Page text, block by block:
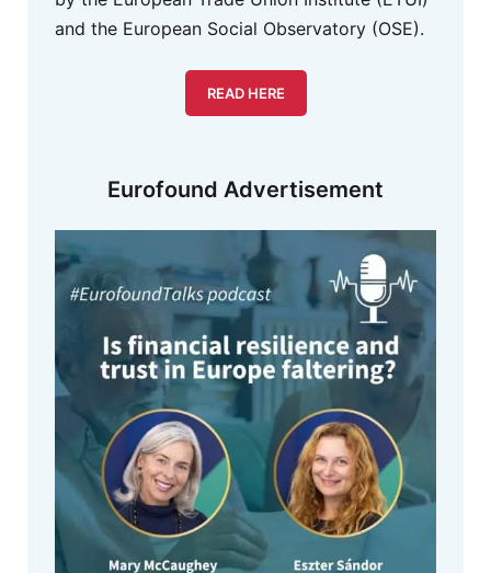
and the European Social Observatory (OSE).
READ HERE
Eurofound Advertisement